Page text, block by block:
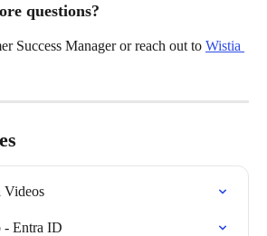
questions?
Success Manager or reach out to Wistia
Videos
- Entra ID